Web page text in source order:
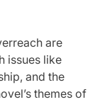
are
issues like
and the
themes of